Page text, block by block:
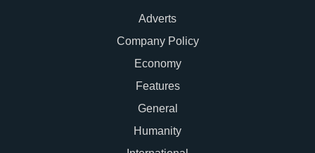
Adverts
Company Policy
Economy
Features
General
Humanity